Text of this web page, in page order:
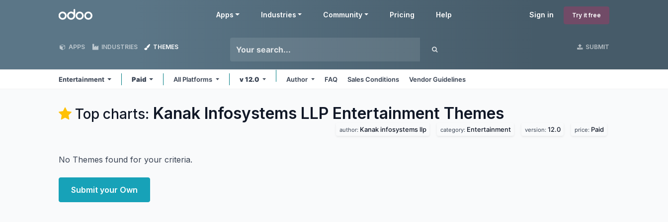
Odoo Sign in Try it free
Apps Industries Community Pricing Help
APPS INDUSTRIES THEMES SUBMIT
Entertainment Paid All Platforms v 12.0 Author FAQ Sales Conditions Vendor Guidelines
Top charts: Kanak Infosystems LLP Entertainment Themes
author: Kanak infosystems llp category: Entertainment version: 12.0 price: Paid
No Themes found for your criteria.
Submit your Own